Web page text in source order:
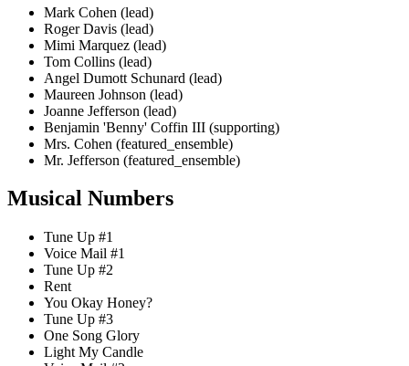
Mark Cohen (lead)
Roger Davis (lead)
Mimi Marquez (lead)
Tom Collins (lead)
Angel Dumott Schunard (lead)
Maureen Johnson (lead)
Joanne Jefferson (lead)
Benjamin 'Benny' Coffin III (supporting)
Mrs. Cohen (featured_ensemble)
Mr. Jefferson (featured_ensemble)
Musical Numbers
Tune Up #1
Voice Mail #1
Tune Up #2
Rent
You Okay Honey?
Tune Up #3
One Song Glory
Light My Candle